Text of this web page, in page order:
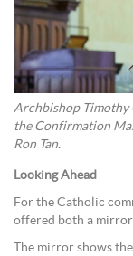
Archbishop Timothy
the Confirmation
Ron Tan.
Looking Ahead
For the Catholic
offered both a mirror
The mirror shows